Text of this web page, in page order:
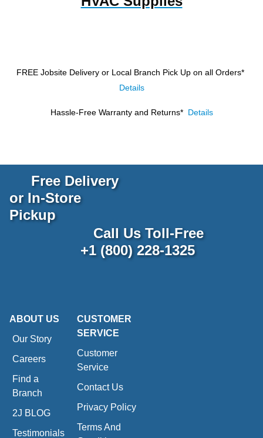
FREE Jobsite Delivery or Local Branch Pick Up on all Orders*
Details
Hassle-Free Warranty and Returns* Details
Free Delivery
or In-Store
Pickup
Call Us Toll-Free
+1 (800) 228-1325
ABOUT US
Our Story
Careers
Find a
Branch
2J BLOG
Testimonials
CUSTOMER
SERVICE
Customer
Service
Contact Us
Privacy Policy
Terms And